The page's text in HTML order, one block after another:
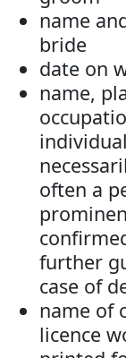
name
bride
date on
name,
often a
further
case of
name of
licence